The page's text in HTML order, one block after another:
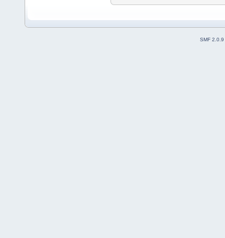
SMF 2.0.9